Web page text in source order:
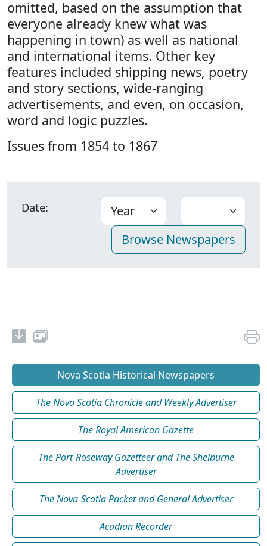
omitted, based on the assumption that
everyone already knew what was
happening in town) as well as national
and international items. Other key
features included shipping news, poetry
and story sections, wide-ranging
advertisements, and even, on occasion,
word and logic puzzles.
Issues from 1854 to 1867
Date:
Nova Scotia Historical Newspapers
The Nova Scotia Chronicle and Weekly Advertiser
The Royal American Gazette
The Port-Roseway Gazetteer and The Shelburne
Advertiser
The Nova-Scotia Packet and General Advertiser
Acadian Recorder